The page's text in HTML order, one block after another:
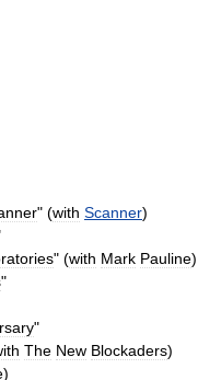
" (with Scanner)
" (with Mark Pauline)
"
"
The New Blockaders)
)